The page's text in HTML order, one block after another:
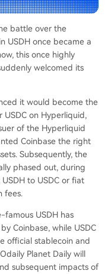
Coinbase for the U
it as a successful con
community me
the original USDH i
interests rather
battle over the
USDH once became a
this once highly
welcomed its
it would become the
on Hyperliquid,
of the Hyperliquid
Coinbase the right
Subsequently, the
phased out, during
to USDC or fiat
fees.
famous USDH has
Coinbase, while USDC
official stablecoin and
Planet Daily will
subsequent impacts of